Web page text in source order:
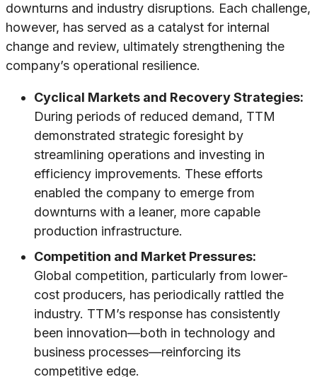
downturns and industry disruptions. Each challenge,
however, has served as a catalyst for internal
change and review, ultimately strengthening the
company’s operational resilience.
Cyclical Markets and Recovery Strategies:
During periods of reduced demand, TTM
demonstrated strategic foresight by
streamlining operations and investing in
efficiency improvements. These efforts
enabled the company to emerge from
downturns with a leaner, more capable
production infrastructure.
Competition and Market Pressures:
Global competition, particularly from lower-
cost producers, has periodically rattled the
industry. TTM’s response has consistently
been innovation—both in technology and
business processes—reinforcing its
competitive edge.